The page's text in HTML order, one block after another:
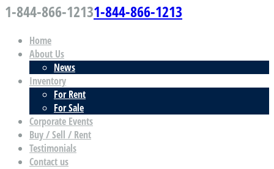
1-844-866-12131-844-866-1213
Home
About Us
News
Inventory
For Rent
For Sale
Corporate Events
Buy / Sell / Rent
Testimonials
Contact us